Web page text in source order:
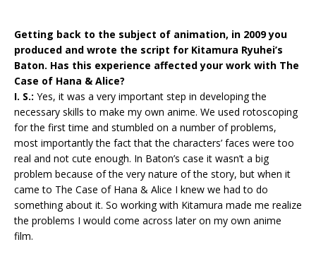
Getting back to the subject of animation, in 2009 you
produced and wrote the script for Kitamura Ryuhei’s
Baton. Has this experience affected your work with The
Case of Hana & Alice?
I. S.: Yes, it was a very important step in developing the
necessary skills to make my own anime. We used rotoscoping
for the first time and stumbled on a number of problems,
most importantly the fact that the characters’ faces were too
real and not cute enough. In Baton’s case it wasn’t a big
problem because of the very nature of the story, but when it
came to The Case of Hana & Alice I knew we had to do
something about it. So working with Kitamura made me realize
the problems I would come across later on my own anime
film.